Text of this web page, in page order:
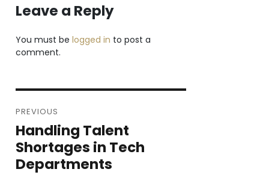
Leave a Reply
You must be logged in to post a
comment.
navigation
PREVIOUS
Previous
post:
Handling Talent
Shortages in Tech
Departments